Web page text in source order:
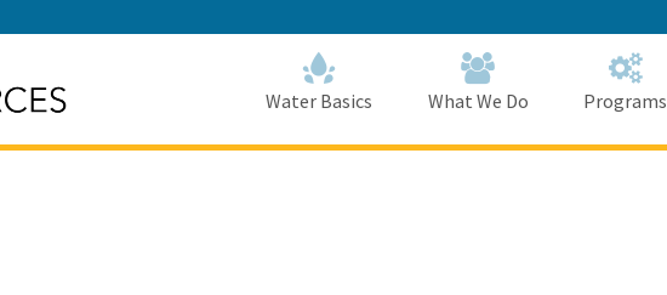
to
Main
Content
Water Basics What We Do Programs